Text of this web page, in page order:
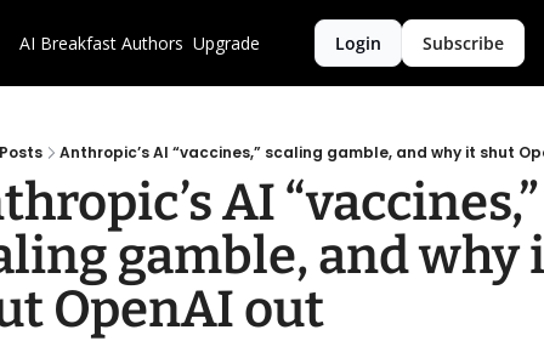
AI Breakfast Authors Upgrade Login Subscribe
Posts Anthropic’s AI “vaccines,” scaling gamble, and why it shut
AI “vaccines,”
gamble, and why
OpenAI out